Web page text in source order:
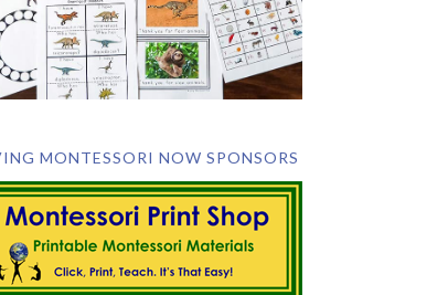
MONTESSORI NOW SPONSORS